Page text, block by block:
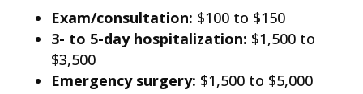
Exam/consultation: $100 to $150
3- to 5-day hospitalization: $1,500 to
$3,500
Emergency surgery: $1,500 to $5,000